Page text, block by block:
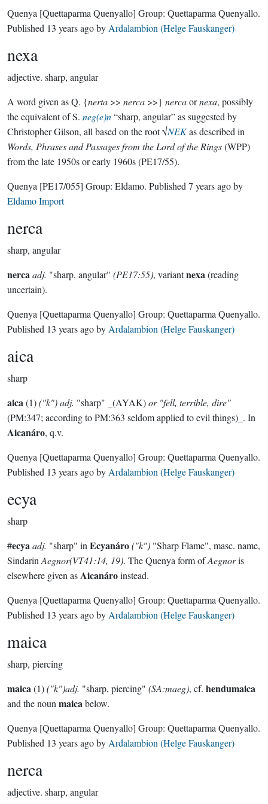
Quenya [Quettaparma Quenyallo] Group: Quettaparma Quenyallo.
Published 13 years agoby Ardalambion (Helge Fauskanger)
nexa
adjective. sharp, angular
A word given as Q. {nerta >> nerca >>} nercaornexa, possibly
the equivalent of S. neg(e)n“sharp, angular” as suggested by
Christopher Gilson, all based on the root √NEKas described in
Words, Phrases and Passages from the Lord of the Rings(WPP)
from the late 1950s or early 1960s (PE17/55).
Quenya [PE17/055] Group: Eldamo. Published 7 years agoby
Eldamo Import
nerca
sharp, angular
nercaadj. "sharp, angular" (PE17:55), variantnexa(reading
uncertain).
Quenya [Quettaparma Quenyallo] Group: Quettaparma Quenyallo.
Published 13 years agoby Ardalambion (Helge Fauskanger)
aica
sharp
aica(1)("k") adj. "sharp" _(AYAK)or "fell, terrible, dire"
(PM:347; according to PM:363 seldom applied to evil things)_. In
Aicanáro, q.v.
Quenya [Quettaparma Quenyallo] Group: Quettaparma Quenyallo.
Published 13 years agoby Ardalambion (Helge Fauskanger)
ecya
sharp
#ecyaadj. "sharp" in Ecyanáro("k") "Sharp Flame", masc. name,
Sindarin Aegnor(VT41:14, 19). The Quenya form ofAegnoris
elsewhere given asAicanároinstead.
Quenya [Quettaparma Quenyallo] Group: Quettaparma Quenyallo.
Published 13 years agoby Ardalambion (Helge Fauskanger)
maica
sharp, piercing
maica(1)("k")adj. "sharp, piercing" (SA:maeg), cf. hendumaica
and the noun maicabelow.
Quenya [Quettaparma Quenyallo] Group: Quettaparma Quenyallo.
Published 13 years agoby Ardalambion (Helge Fauskanger)
nerca
adjective. sharp, angular